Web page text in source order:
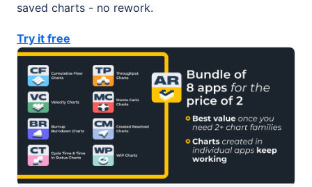
saved charts - no rework.
Try it free